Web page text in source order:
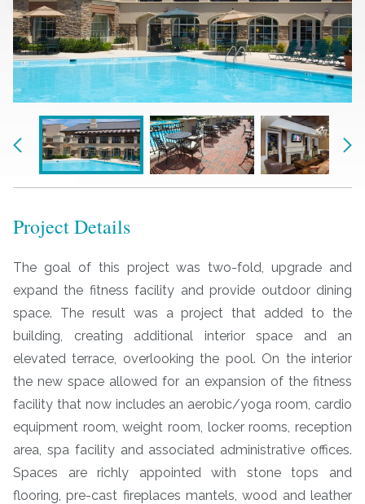
Previous
Project Details
The goal of this project was two-fold, upgrade and
expand the fitness facility and provide outdoor dining
space. The result was a project that added to the
building, creating additional interior space and an
elevated terrace, overlooking the pool. On the interior
the new space allowed for an expansion of the fitness
facility that now includes an aerobic/yoga room, cardio
equipment room, weight room, locker rooms, reception
area, spa facility and associated administrative offices.
Spaces are richly appointed with stone tops and
flooring, pre-cast fireplaces mantels, wood and leather